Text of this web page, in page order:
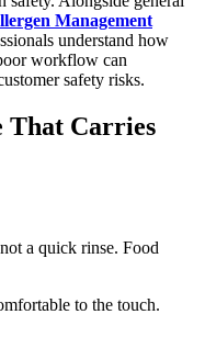
Management
understand how
workflow can
safety risks.
That Carries
a quick rinse. Food
to the touch.